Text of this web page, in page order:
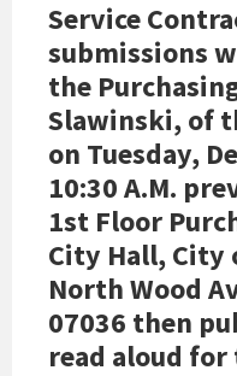
Service
submissions
the
Slawinski, of
on Tuesday,
10:30 A.M.
1st Floor
City Hall, City
North Wood
07036 then
read aloud